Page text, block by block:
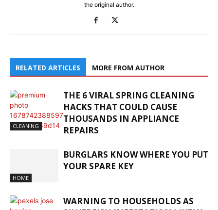
the original author.
RELATED ARTICLES MORE FROM AUTHOR
CLEANING
THE 6 VIRAL SPRING CLEANING
HACKS THAT COULD CAUSE
THOUSANDS IN APPLIANCE
REPAIRS
HOME
BURGLARS KNOW WHERE YOU PUT
YOUR SPARE KEY
WARNING TO HOUSEHOLDS AS